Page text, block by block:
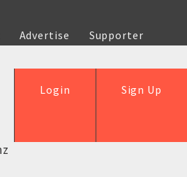
Advertise
Supporter
Sign Up
Login